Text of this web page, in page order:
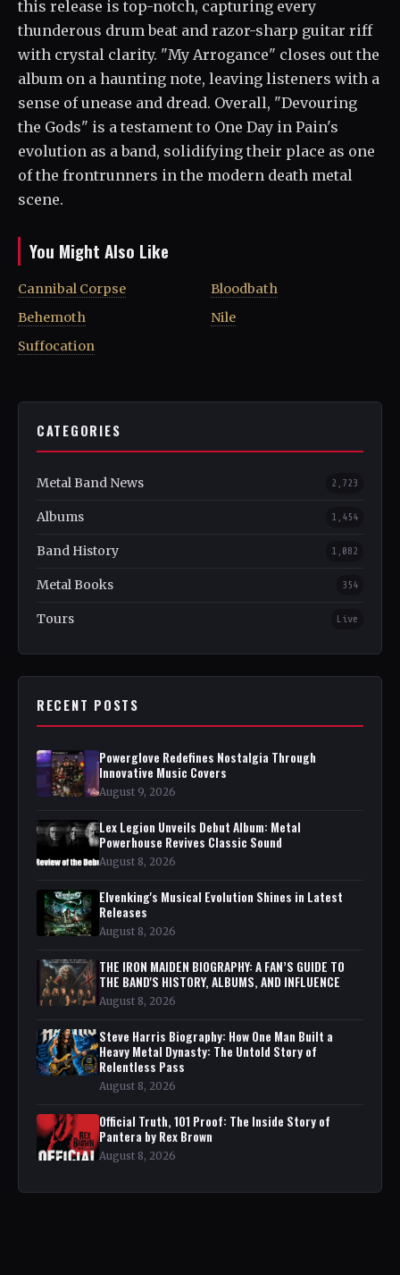
this release is top-notch, capturing every
thunderous drum beat and razor-sharp guitar riff
with crystal clarity. "My Arrogance" closes out the
album on a haunting note, leaving listeners with a
sense of unease and dread. Overall, "Devouring
the Gods" is a testament to One Day in Pain's
evolution as a band, solidifying their place as one
of the frontrunners in the modern death metal
scene.
You Might Also Like
Cannibal Corpse
Behemoth
Suffocation
Bloodbath
Nile
CATEGORIES
Metal Band News 2,723
Albums 1,454
Band History 1,082
Metal Books 354
Tours Live
RECENT POSTS
Powerglove Redefines Nostalgia Through
Innovative Music Covers
August 9, 2026
Lex Legion Unveils Debut Album: Metal
Powerhouse Revives Classic Sound
August 8, 2026
Elvenking's Musical Evolution Shines in Latest
Releases
August 8, 2026
THE IRON MAIDEN BIOGRAPHY: A FAN’S GUIDE TO
THE BAND'S HISTORY, ALBUMS, AND INFLUENCE
August 8, 2026
Steve Harris Biography: How One Man Built a
Heavy Metal Dynasty: The Untold Story of
Relentless Pass
August 8, 2026
Official Truth, 101 Proof: The Inside Story of
Pantera by Rex Brown
August 8, 2026